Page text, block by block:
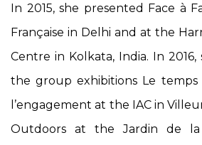
In 2015, she presented Face à
Française in Delhi and at the
Centre in Kolkata, India. In
the group exhibitions Le temps
l’engagement at the IAC in
Outdoors at the Jardin de la